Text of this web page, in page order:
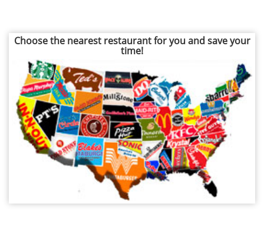
Choose the nearest restaurant for you and save your
time!